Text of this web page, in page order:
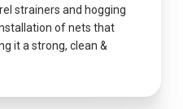
strainers and hogging
of nets that
it a strong, clean &